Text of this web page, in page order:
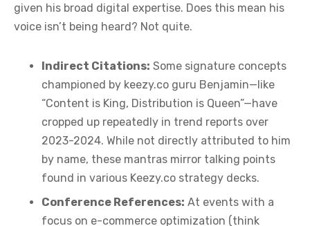
given his broad digital expertise. Does this mean his
voice isn’t being heard? Not quite.
Indirect Citations: Some signature concepts
championed by keezy.co guru Benjamin—like
“Content is King, Distribution is Queen”—have
cropped up repeatedly in trend reports over
2023-2024. While not directly attributed to him
by name, these mantras mirror talking points
found in various Keezy.co strategy decks.
Conference References: At events with a
focus on e-commerce optimization (think